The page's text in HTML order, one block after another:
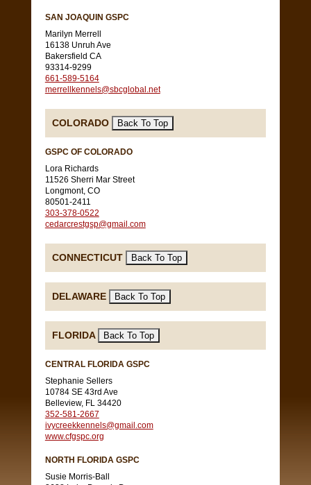
SAN JOAQUIN GSPC
Marilyn Merrell
16138 Unruh Ave
Bakersfield CA
93314-9299
661-589-5164
merrellkennels@sbcglobal.net
COLORADO
GSPC OF COLORADO
Lora Richards
11526 Sherri Mar Street
Longmont, CO
80501-2411
303-378-0522
cedarcrestgsp@gmail.com
CONNECTICUT
DELAWARE
FLORIDA
CENTRAL FLORIDA GSPC
Stephanie Sellers
10784 SE 43rd Ave
Belleview, FL 34420
352-581-2667
ivycreekkennels@gmail.com
www.cfgspc.org
NORTH FLORIDA GSPC
Susie Morris-Ball